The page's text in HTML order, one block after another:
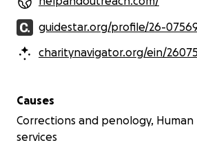
each
Total estimated cost: $2,466
Every donation brings us one step
Please donate, share, and keep him in
your thoughts. Thank you.
guidestar.org/profile/26-
charitynavigator.org/ein/
Causes
Corrections and penology, Human
services